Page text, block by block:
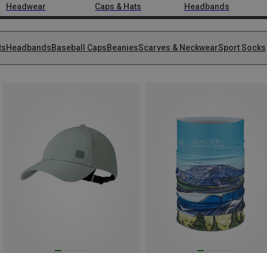
Headwear
Caps & Hats Headbands
HeadbandsBaseball CapsBeaniesScarves & NeckwearSport Socks